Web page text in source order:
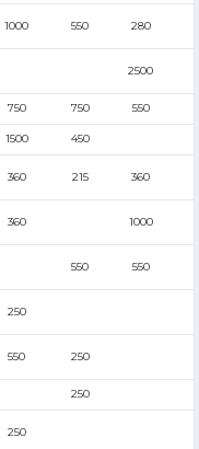
1000 550 280
2500
750 750 550
1500 450
360 215 360
360 1000
550 550
250
550 250
250
250